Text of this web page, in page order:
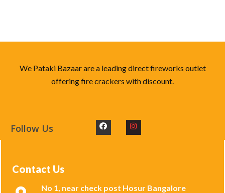
We Pataki Bazaar are a leading direct fireworks outlet
offering fire crackers with discount.
Follow Us
Contact Us
No 1, near check post Hosur Bangalore